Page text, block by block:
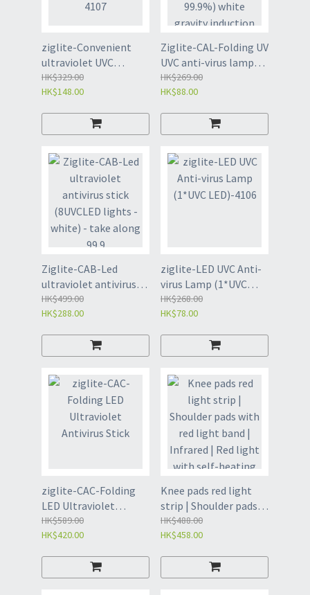
ziglite-Convenient
ultraviolet UVC
Sterilization lamp-
4107
HK$329.00
HK$148.00
Ziglite-CAL-Folding UV
UVC anti-virus lamp
(sterilization rate
99.9%) white gravity
HK$269.00
HK$88.00
Ziglite-CAB-Led
ultraviolet antivirus
stick (8UVCLED lights
- white) - take along
HK$499.00
HK$288.00
ziglite-LED UVC Anti-
virus Lamp (1*UVC
LED)-4106
HK$268.00
HK$78.00
ziglite-CAC-Folding
LED Ultraviolet
Antivirus Stick
HK$589.00
HK$420.00
Knee pads red light
strip | Shoulder pads
with red light band |
Infrared | Red light
physiotherapy |
Electrically heated
HK$488.00
HK$458.00